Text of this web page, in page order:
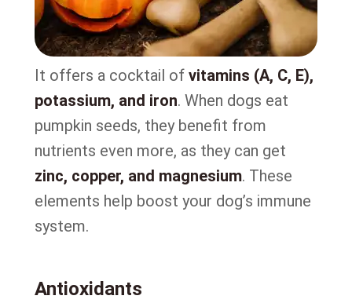
It offers a cocktail of vitamins (A, C, E),
potassium, and iron. When dogs eat
pumpkin seeds, they benefit from
nutrients even more, as they can get
zinc, copper, and magnesium. These
elements help boost your dog’s immune
system.
Antioxidants